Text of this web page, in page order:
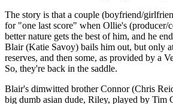
The story is that a couple (boyfriend/
for "one last score" when Ollie's
better nature gets the best of him, and he
Blair (Katie Savoy) bails him out, but only
reserves, and then some, as provided by a
So, they're back in the saddle.
Blair's dimwitted brother Connor (Chris
big dumb asian dude, Riley, played by Tim